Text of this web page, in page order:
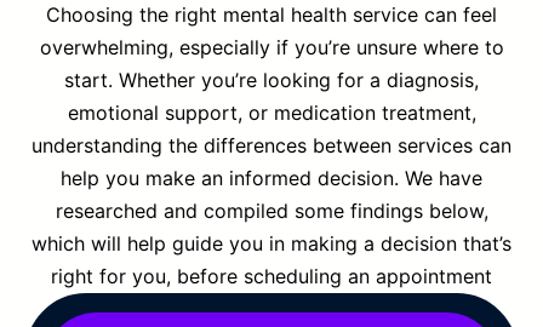
Choosing the right mental health service can feel
overwhelming, especially if you’re unsure where to
start. Whether you’re looking for a diagnosis,
emotional support, or medication treatment,
understanding the differences between services can
help you make an informed decision. We have
researched and compiled some findings below,
which will help guide you in making a decision that’s
right for you, before scheduling an appointment